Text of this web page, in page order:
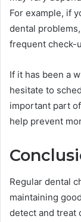
For example, if
dental
frequent check-
If it has been a
hesitate to
important part
help prevent
Regular dental
maintaining
detect and treat